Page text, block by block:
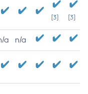
[3] [3]
a n/a